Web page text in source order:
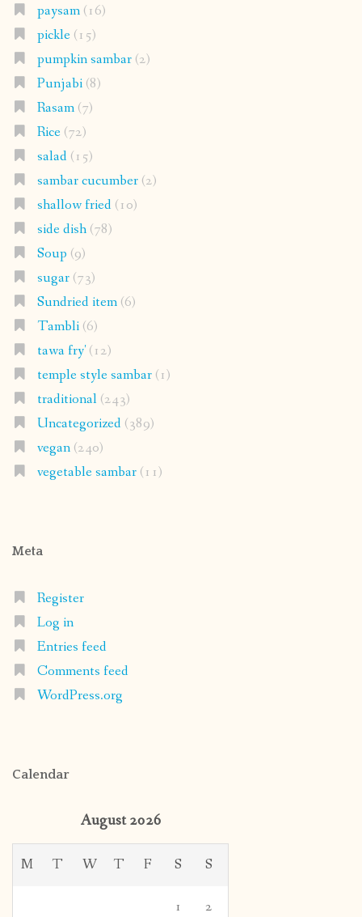
paysam(16)
pickle(15)
pumpkin sambar(2)
Punjabi(8)
Rasam(7)
Rice(72)
salad(15)
sambar cucumber(2)
shallow fried(10)
side dish(78)
Soup (9)
sugar(73)
Sundried item(6)
Tambli(6)
tawa fry'(12)
temple style sambar(1)
traditional(243)
Uncategorized(389)
vegan(240)
vegetable sambar(11)
Meta
Register
Log in
Entries feed
Comments feed
WordPress.org
Calendar
August 2026
M T W T F S S
1 2